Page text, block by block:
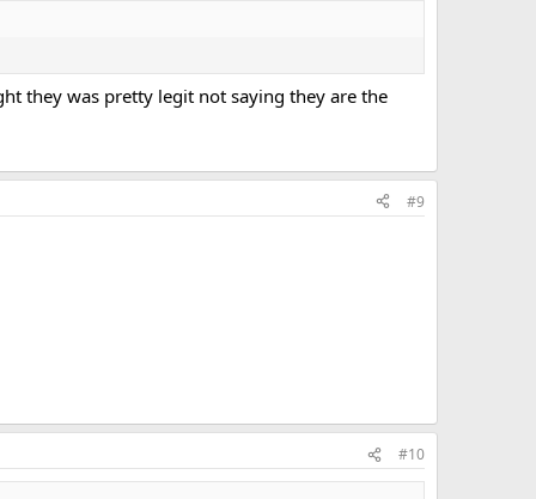
they was pretty legit not saying they are the
#9
#10